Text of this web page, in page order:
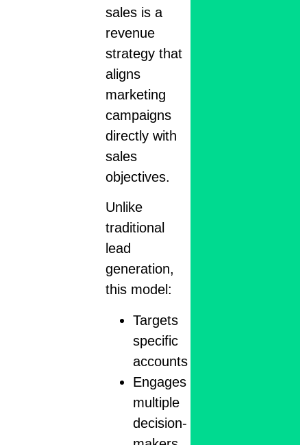
sales is a
revenue
strategy that
aligns
marketing
campaigns
directly with
sales
objectives.
Unlike
traditional
lead
generation,
this model:
Targets
specific
accounts
Engages
multiple
decision-